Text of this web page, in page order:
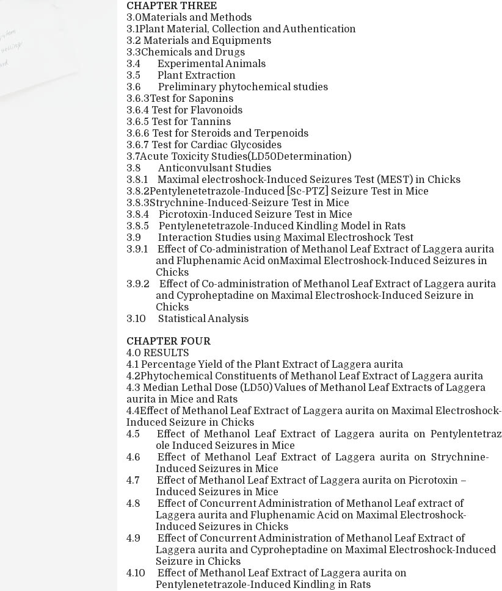
CHAPTER THREE
3.0Materials and Methods
3.1Plant Material, Collection and Authentication
3.2 Materials and Equipments
3.3Chemicals and Drugs
3.4
Experimental Animals
3.5
Plant Extraction
3.6
Preliminary phytochemical studies
3.6.3Test for Saponins
3.6.4 Test for Flavonoids
3.6.5 Test for Tannins
3.6.6 Test for Steroids and Terpenoids
3.6.7 Test for Cardiac Glycosides
3.7Acute Toxicity Studies(LD50Determination)
3.8
Anticonvulsant Studies
3.8.1
Maximal electroshock-Induced Seizures Test (MEST) in Chicks
3.8.2Pentylenetetrazole-Induced [Sc-PTZ] Seizure Test in Mice
3.8.3Strychnine-Induced-Seizure Test in Mice
3.8.4
Picrotoxin-Induced Seizure Test in Mice
3.8.5
Pentylenetetrazole-Induced Kindling Model in Rats
3.9
Interaction Studies using Maximal Electroshock Test
3.9.1
Effect of Co-administration of Methanol Leaf Extract of Laggera aurita
and Fluphenamic Acid onMaximal Electroshock-Induced Seizures in
Chicks
3.9.2
Effect of Co-administration of Methanol Leaf Extract of Laggera aurita
and Cyproheptadine on Maximal Electroshock-Induced Seizure in
Chicks
3.10
Statistical Analysis
CHAPTER FOUR
4.0 RESULTS
4.1 Percentage Yield of the Plant Extract of Laggera aurita
4.2Phytochemical Constituents of Methanol Leaf Extract of Laggera aurita
4.3 Median Lethal Dose (LD50) Values of Methanol Leaf Extracts of Laggera
aurita in Mice and Rats
4.4Effect of Methanol Leaf Extract of Laggera aurita on Maximal Electroshock-
Induced Seizure in Chicks
4.5
Effect of Methanol Leaf Extract of Laggera aurita on Pentylentetraz
ole Induced Seizures in Mice
4.6
Effect of Methanol Leaf Extract of Laggera aurita on Strychnine-
Induced Seizures in Mice
4.7
Effect of Methanol Leaf Extract of Laggera aurita on Picrotoxin –
Induced Seizures in Mice
4.8
Effect of Concurrent Administration of Methanol Leaf extract of
Laggera aurita and Fluphenamic Acid on Maximal Electroshock-
Induced Seizures in Chicks
4.9
Effect of Concurrent Administration of Methanol Leaf Extract of
Laggera aurita and Cyproheptadine on Maximal Electroshock-Induced
Seizure in Chicks
4.10
Effect of Methanol Leaf Extract of Laggera aurita on
Pentylenetetrazole-Induced Kindling in Rats